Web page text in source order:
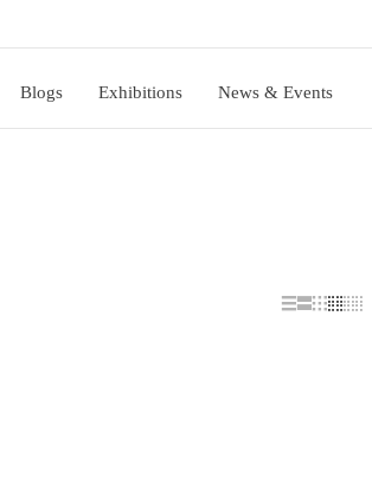
Blogs Exhibitions News & Events